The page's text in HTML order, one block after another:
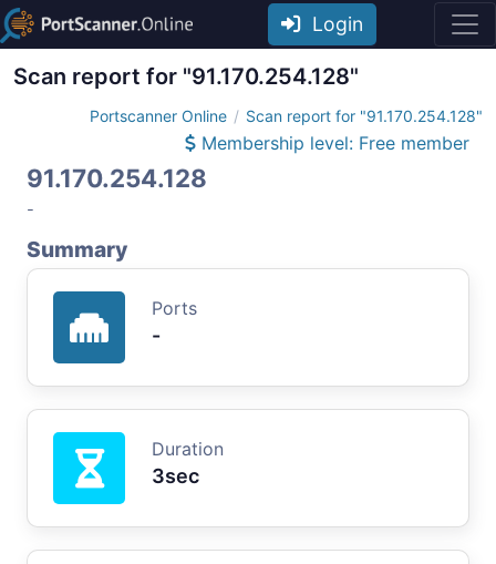
Login
Scan report for "91.170.254.128"
Portscanner Online Scan report for "91.170.254.128"
Membership level: Free member
91.170.254.128
-
Summary
Ports
-
Duration
3sec